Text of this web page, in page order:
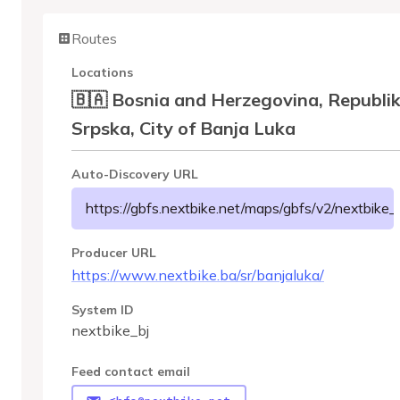
Routes
Locations
🇧🇦 Bosnia and Herzegovina,
Srpska, City of Banja Luka
Auto-Discovery URL
https://gbfs.nextbike.net/maps/gbfs/v2/
Producer URL
https://www.nextbike.ba/sr/banjaluka/
System ID
nextbike_bj
Feed contact email